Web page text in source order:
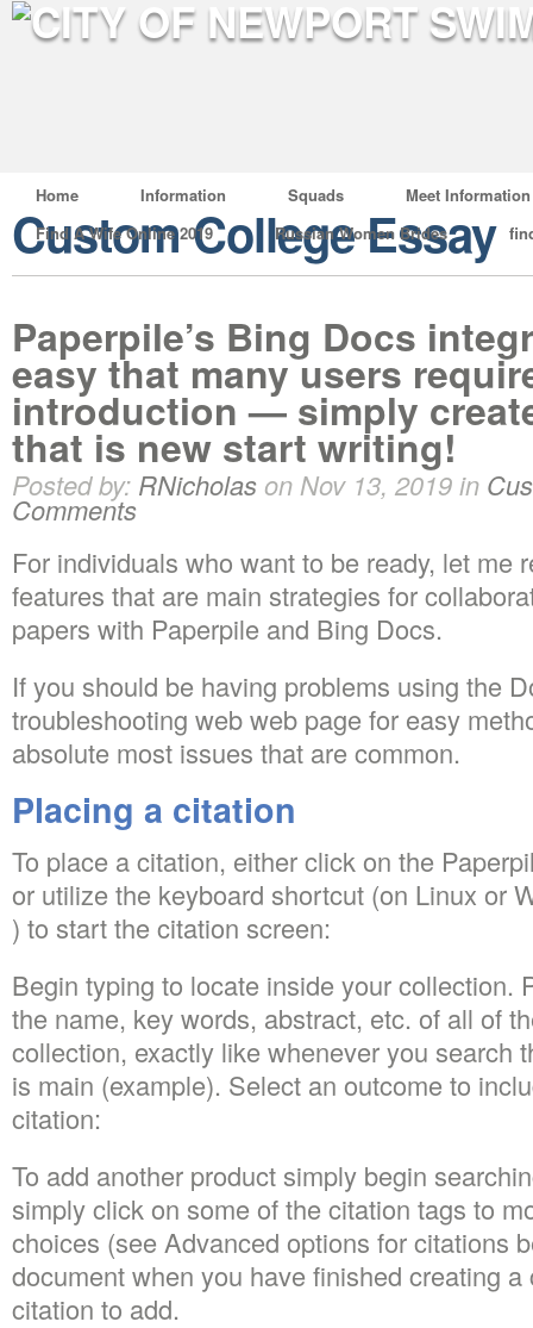
Home Information Squads
Meet Information
Find A Wife Online 2019
Russian Women Brides
Custom College Essay
Paperpile’s Bing Docs
easy that many users
introduction — simply
that is new start writing!
Posted by: RNicholas on Nov 13, 2019 in
Comments
For individuals who want to be ready, let me
features that are main strategies for
papers with Paperpile and Bing Docs.
If you should be having problems using the
troubleshooting web web page for easy
absolute most issues that are common.
Placing a citation
To place a citation, either click on the
or utilize the keyboard shortcut (on Linux or
) to start the citation screen:
Begin typing to locate inside your collection.
the name, key words, abstract, etc. of all of
collection, exactly like whenever you search
is main (example). Select an outcome to
citation:
To add another product simply begin
simply click on some of the citation tags to
choices (see Advanced options for citations
document when you have finished creating
citation to add.